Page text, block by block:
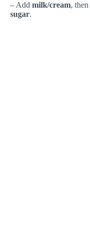
– Add milk/cream, then
sugar.